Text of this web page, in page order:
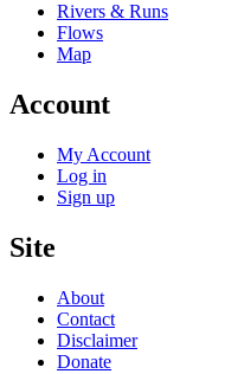
Rivers & Runs
Flows
Map
Account
My Account
Log in
Sign up
Site
About
Contact
Disclaimer
Donate